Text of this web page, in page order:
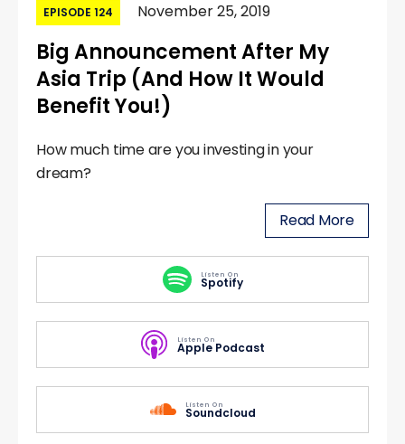
EPISODE 124 November 25, 2019
Big Announcement After My
Asia Trip (And How It Would
Benefit You!)
How much time are you investing in your
dream?
Read More
Listen On
Spotify
Listen On
Apple Podcast
Listen On
Soundcloud